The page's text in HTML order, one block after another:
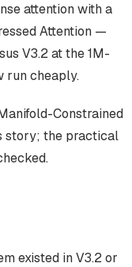
attention with a
Attention —
V3.2 at the 1M-
run cheaply.
Constrained
story; the practical
existed in V3.2 or